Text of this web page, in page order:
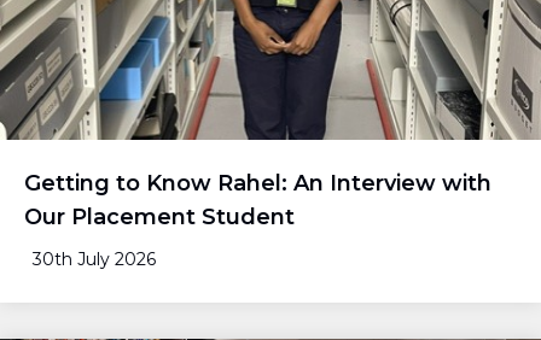
Getting to Know Rahel: An Interview with
Our Placement Student
30th July 2026